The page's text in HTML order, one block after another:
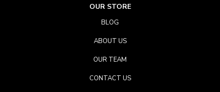
OUR STORE
BLOG
ABOUT US
OUR TEAM
CONTACT US